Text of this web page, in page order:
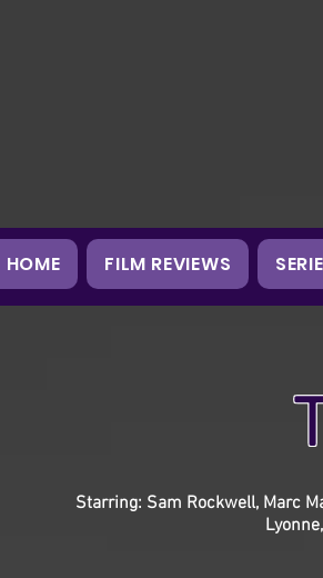
HOME FILM REVIEWS
Starring: Sam Rockwell, Marc